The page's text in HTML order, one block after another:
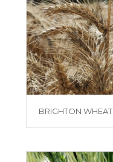
BRIGHTON WHEAT